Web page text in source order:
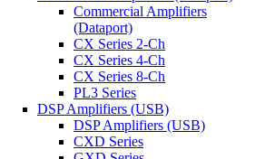
Commercial Amplifiers
(Dataport)
CX Series 2-Ch
CX Series 4-Ch
CX Series 8-Ch
PL3 Series
DSP Amplifiers (USB)
DSP Amplifiers (USB)
CXD Series